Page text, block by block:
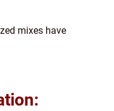
mixes have